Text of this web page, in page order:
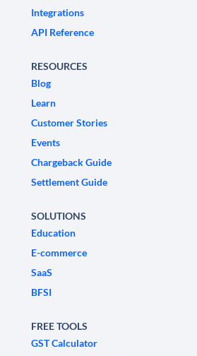
Integrations
API Reference
RESOURCES
Blog
Learn
Customer Stories
Events
Chargeback Guide
Settlement Guide
SOLUTIONS
Education
E-commerce
SaaS
BFSI
FREE TOOLS
GST Calculator